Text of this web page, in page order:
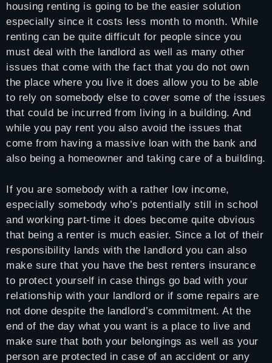
housing renting is going to be the easier solution
especially since it costs less month to month. While
renting can be quite difficult for people since you
must deal with the landlord as well as many other
issues that come with the fact that you do not own
the place where you live it does allow you to be able
to rely on somebody else to cover some of the issues
that could be incurred from living in a building. And
while you pay rent you also avoid the issues that
come from having a massive loan with the bank and
also being a homeowner and taking care of a building.
If you are somebody with a rather low income,
especially somebody who’s potentially still in school
and working part-time it does become quite obvious
that being a renter is much easier. Since a lot of their
responsibility lands with the landlord you can also
make sure that you have the best renters insurance
to protect yourself in case things go bad with your
relationship with your landlord or if some repairs are
not done despite the landlord’s commitment. At the
end of the day what you want is a place to live and
make sure that both your belongings as well as your
person are protected in case of an accident or any